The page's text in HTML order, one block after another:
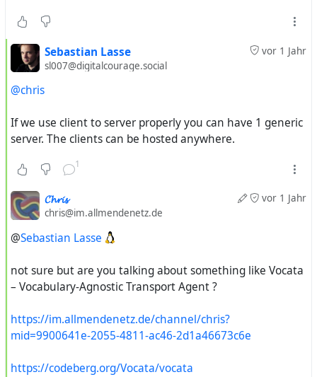
vor 1 Jahr
Sebastian Lasse
sl007@digitalcourage.social
@chris
If we use client to server properly you can have 1 generic
server. The clients can be hosted anywhere.
1
vor 1 Jahr
𝓒𝓱𝓻𝓲𝓼
chris@im.allmendenetz.de
@Sebastian Lasse
not sure but are you talking about something like Vocata
– Vocabulary-Agnostic Transport Agent ?
https://im.allmendenetz.de/channel/chris?
mid=9900641e-2055-4811-ac46-2d1a46673c6e
https://codeberg.org/Vocata/vocata